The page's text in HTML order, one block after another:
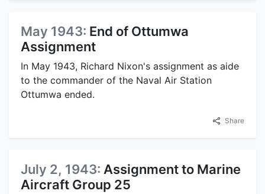
May 1943: End of Ottumwa
Assignment
In May 1943, Richard Nixon's assignment as aide
to the commander of the Naval Air Station
Ottumwa ended.
Share
July 2, 1943: Assignment to Marine
Aircraft Group 25